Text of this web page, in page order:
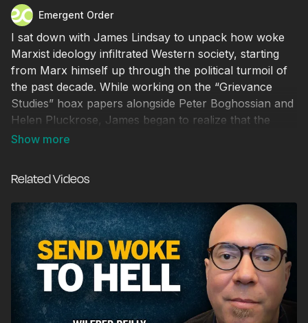
Emergent Order
I sat down with James Lindsay to unpack how woke
Marxist ideology infiltrated Western society, starting
from Marx himself up through the political turmoil of
the past decade. While working on the “Grievance
Studies” hoax papers alongside Peter Boghossian and
Helen Pluckrose, James began to realize that the
ideological rot in academia was worse than he
wokeness, critical theory, and communism and
educating the public about the political, rhetorical, and
institutional traps set by the modern Left.
Related Videos